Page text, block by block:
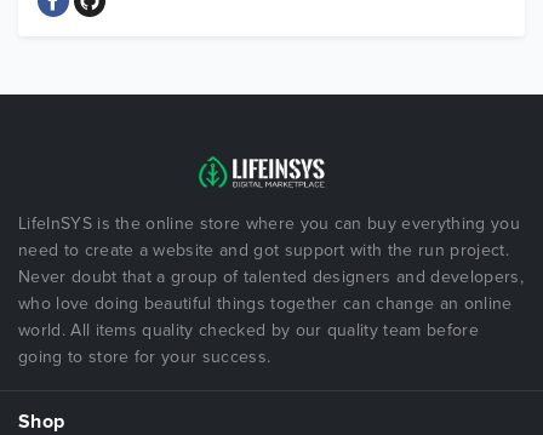
LifeInSYS is the online store where you can buy everything you
need to create a website and got support with the run project.
Never doubt that a group of talented designers and developers,
who love doing beautiful things together can change an online
world. All items quality checked by our quality team before
going to store for your success.
Shop